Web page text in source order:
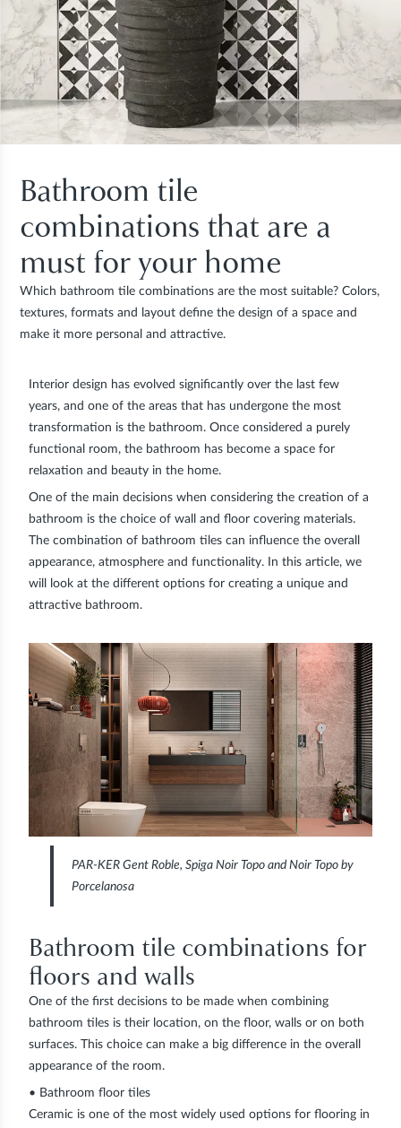
Bathroom tile
combinations that are a
must for your home
Which bathroom tile combinations are the most suitable? Colors,
textures, formats and layout define the design of a space and
make it more personal and attractive.
Interior design has evolved significantly over the last few
years, and one of the areas that has undergone the most
transformation is the bathroom. Once considered a purely
functional room, the bathroom has become a space for
relaxation and beauty in the home.
One of the main decisions when considering the creation of a
bathroom is the choice of wall and floor covering materials.
The combination of bathroom tiles can influence the overall
appearance, atmosphere and functionality. In this article, we
will look at the different options for creating a unique and
attractive bathroom.
PAR-KER Gent Roble, Spiga Noir Topo and Noir Topo by
Porcelanosa
Bathroom tile combinations for
floors and walls
One of the first decisions to be made when combining
bathroom tiles is their location, on the floor, walls or on both
surfaces. This choice can make a big difference in the overall
appearance of the room.
• Bathroom floor tiles
Ceramic is one of the most widely used options for flooring in